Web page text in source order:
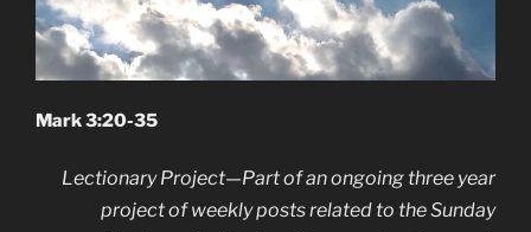
Mark 3:20-35
Lectionary Project—Part of an ongoing three year
project of weekly posts related to the Sunday